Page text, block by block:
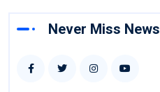
Never Miss News